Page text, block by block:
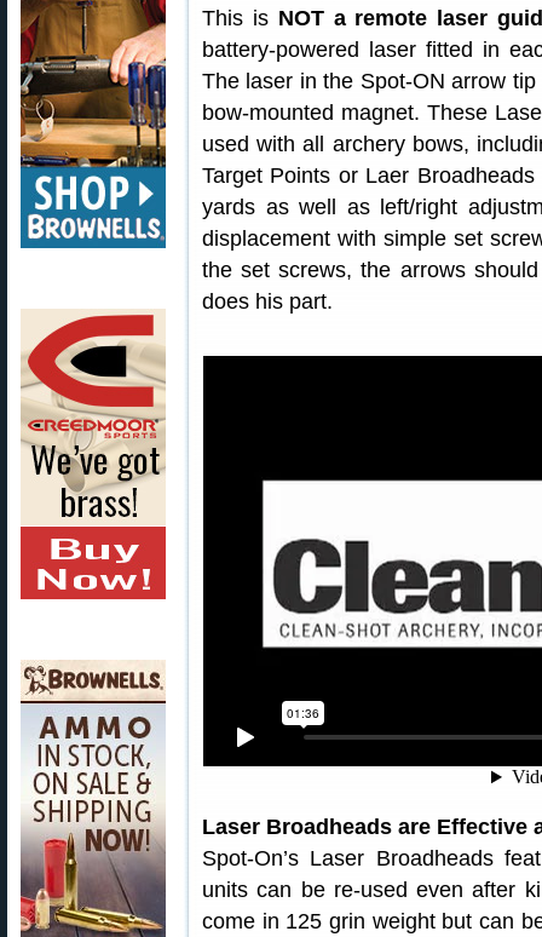
This is NOT a remote laser
battery-powered laser fitted in
The laser in the Spot-ON arrow
bow-mounted magnet. These
used with all archery bows,
Target Points or Laer
yards as well as left/right
displacement with simple set
the set screws, the arrows
does his part.
Laser Broadheads are Effective
Spot-On’s Laser Broadheads
units can be re-used even after
come in 125 grin weight but can